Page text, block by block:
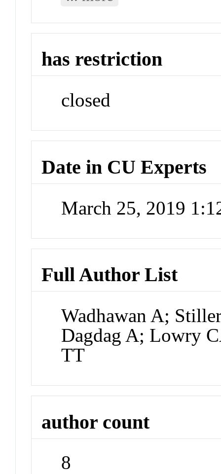
has restriction
closed
Date in CU Experts
March 25, 2019
Full Author List
Wadhawan A;
Dagdag A; Lowry
TT
author count
8